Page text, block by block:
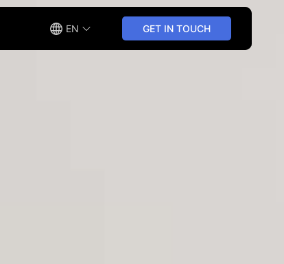
EN GET IN TOUCH